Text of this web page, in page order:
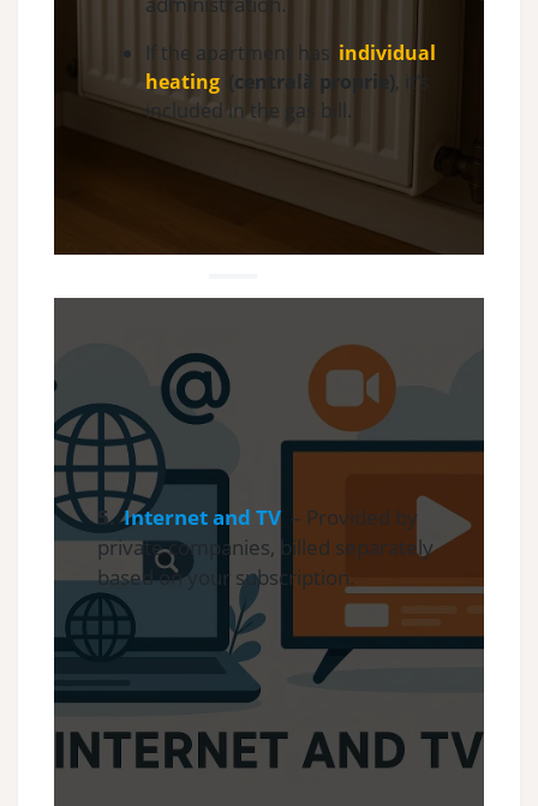
If the apartment has individual
heating (centrală proprie), it’s
included in the gas bill.
5.Internet and TV – Provided by
private companies, billed separately
based on your subscription.